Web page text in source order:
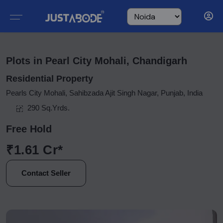
Plots in Pearl City Mohali, Chandigarh
Residential Property
Pearls City Mohali, Sahibzada Ajit Singh Nagar, Punjab, India
290 Sq.Yrds.
Free Hold
₹1.61 Cr*
Contact Seller